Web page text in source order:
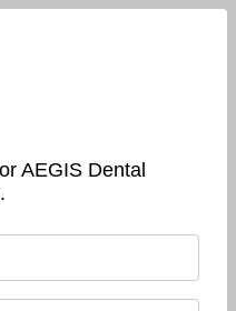
AEGIS Dental